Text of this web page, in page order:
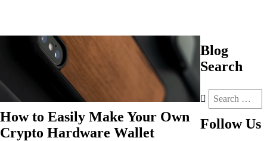
How to Easily Make Your Own
Crypto Hardware Wallet
Blog
Search
Follow Us